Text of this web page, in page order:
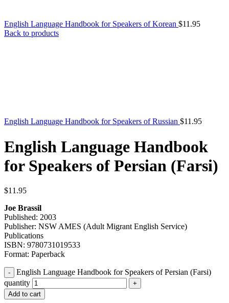
English Language Handbook for Speakers of Korean $11.95
Back to products
English Language Handbook for Speakers of Russian $11.95
English Language Handbook
for Speakers of Persian (Farsi)
$11.95
Joe Brassil
Published: 2003
Publisher: NSW AMES (Adult Migrant English Service)
Publications
ISBN: 9780731019533
Format: Paperback
English Language Handbook for Speakers of Persian (Farsi)
quantity
Add to cart